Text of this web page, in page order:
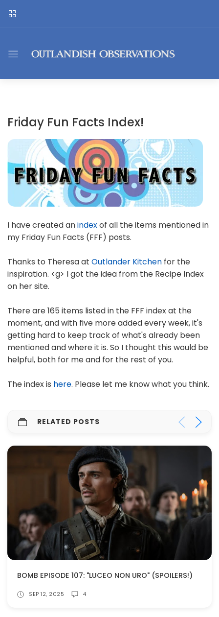
Friday Fun Facts Index!
I have created anindexof all the items mentioned in
my Friday Fun Facts (FFF) posts.
Thanks to Theresa at Outlander Kitchen for the
inspiration. <g> I got the idea from the Recipe Index
on her site.
There are 165 items listed in the FFF index at the
moment, and with five more added every week, it's
getting hard to keep track of what's already been
mentioned and where it is. So I thought this would be
helpful, both for me and for the rest of you.
The index is here. Please let me know what you think.
RELATED POSTS
BOMB EPISODE 107: "LUCEO NON URO" (SPOILERS!)
SEP 12, 2025 4